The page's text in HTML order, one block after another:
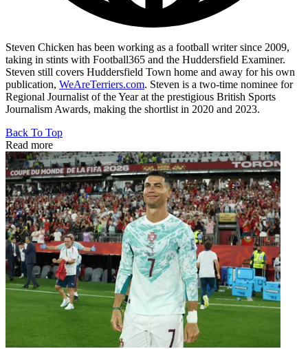
Steven Chicken has been working as a football writer since 2009,
taking in stints with Football365 and the Huddersfield Examiner.
Steven still covers Huddersfield Town home and away for his own
publication, WeAreTerriers.com. Steven is a two-time nominee for
Regional Journalist of the Year at the prestigious British Sports
Journalism Awards, making the shortlist in 2020 and 2023.
Back To Top
Read more